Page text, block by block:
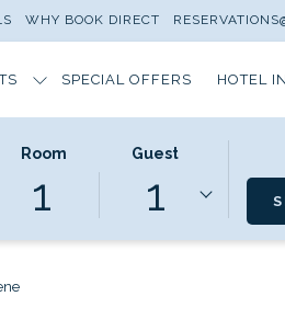
WHY BOOK DIRECT
SPECIAL OFFERS HOTEL
Room
1
Guest
1